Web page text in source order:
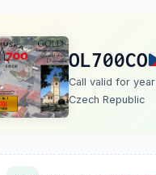
OL700CO
Call valid for year
Czech Republic